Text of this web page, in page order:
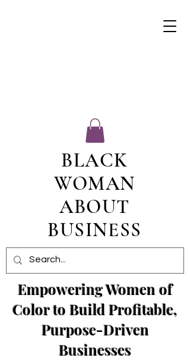
BLACK
WOMAN
ABOUT
BUSINESS
Empowering Women of
Color to Build Profitable,
Purpose-Driven
Businesses